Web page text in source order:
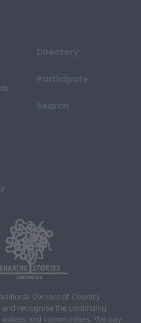
Directory
Participate
Search
Owners of Country
recognise the continuing
and communities. We pay